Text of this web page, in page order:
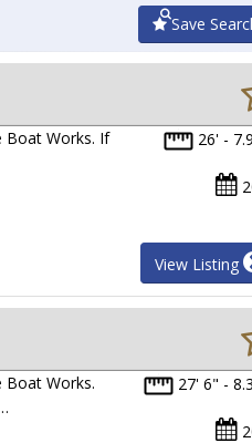
Save
26' -
Boat Works. If
View Listing
27' 6" -
Boat Works.